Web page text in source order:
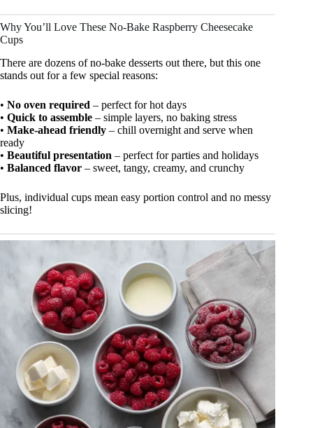
Why You’ll Love These No-Bake Raspberry Cheesecake
Cups
There are dozens of no-bake desserts out there, but this one
stands out for a few special reasons:
• No oven required – perfect for hot days
• Quick to assemble – simple layers, no baking stress
• Make-ahead friendly – chill overnight and serve when
ready
• Beautiful presentation – perfect for parties and holidays
• Balanced flavor – sweet, tangy, creamy, and crunchy
Plus, individual cups mean easy portion control and no messy
slicing!